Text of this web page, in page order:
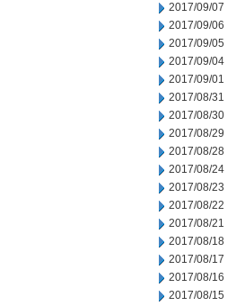
2017/09/07
2017/09/06
2017/09/05
2017/09/04
2017/09/01
2017/08/31
2017/08/30
2017/08/29
2017/08/28
2017/08/24
2017/08/23
2017/08/22
2017/08/21
2017/08/18
2017/08/17
2017/08/16
2017/08/15